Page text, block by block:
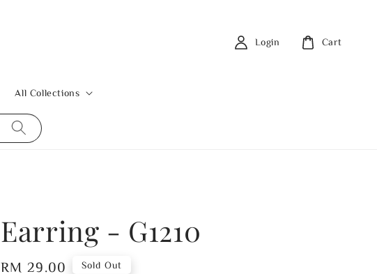
All Collections
Login Cart
Earring - G1210
Regular
RM 29.00 Sold Out